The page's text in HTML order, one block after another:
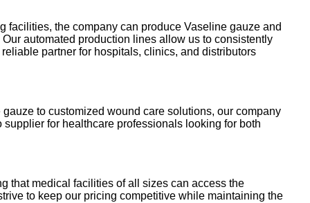
the company can produce Vaseline gauze and
automated production lines allow us to consistently
partner for hospitals, clinics, and distributors
to customized wound care solutions, our company
for healthcare professionals looking for both
that medical facilities of all sizes can access the
to keep our pricing competitive while maintaining the